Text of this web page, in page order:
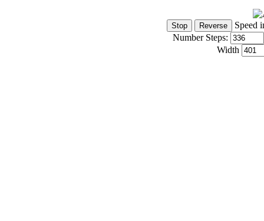
Speed
Number Steps:
Width